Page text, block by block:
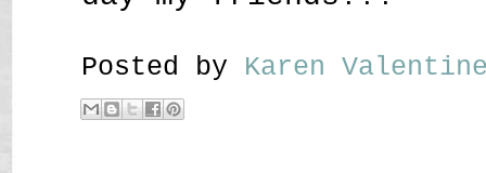
Posted by Karen